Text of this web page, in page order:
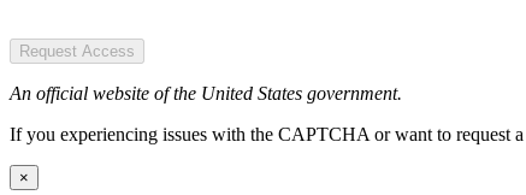
Request Access
An official website of the United States government.
If you experiencing issues with the CAPTCHA or want to request
×